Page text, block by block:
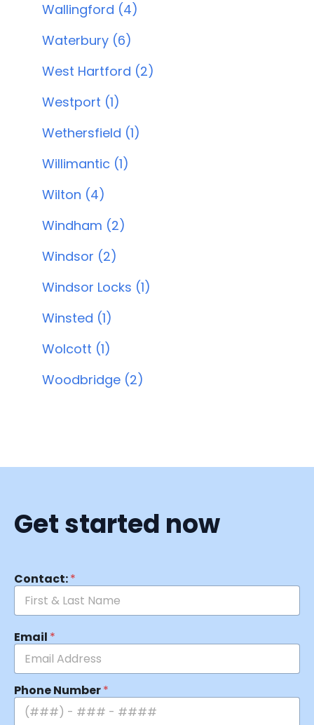
Wallingford (4)
Waterbury (6)
West Hartford (2)
Westport (1)
Wethersfield (1)
Willimantic (1)
Wilton (4)
Windham (2)
Windsor (2)
Windsor Locks (1)
Winsted (1)
Wolcott (1)
Woodbridge (2)
Get started now
Contact:*
Email *
Phone Number*